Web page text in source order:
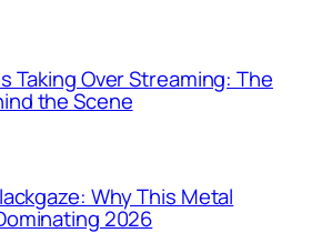
Taking Over Streaming: The
the Scene
Why This Metal
2026